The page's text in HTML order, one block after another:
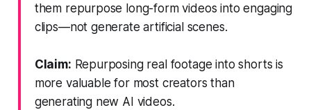
them repurpose long-form videos into engaging
clips—not generate artificial scenes.
Claim: Repurposing real footage into shorts is
more valuable for most creators than
generating new AI videos.